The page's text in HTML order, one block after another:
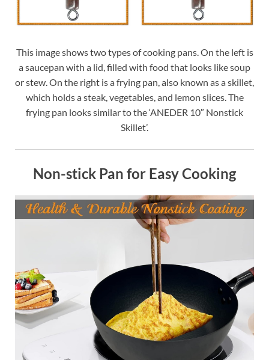
This image shows two types of cooking pans. On the left is
a saucepan with a lid, filled with food that looks like soup
or stew. On the right is a frying pan, also known as a skillet,
which holds a steak, vegetables, and lemon slices. The
frying pan looks similar to the ‘ANEDER 10″ Nonstick
Skillet’.
Non-stick Pan for Easy Cooking